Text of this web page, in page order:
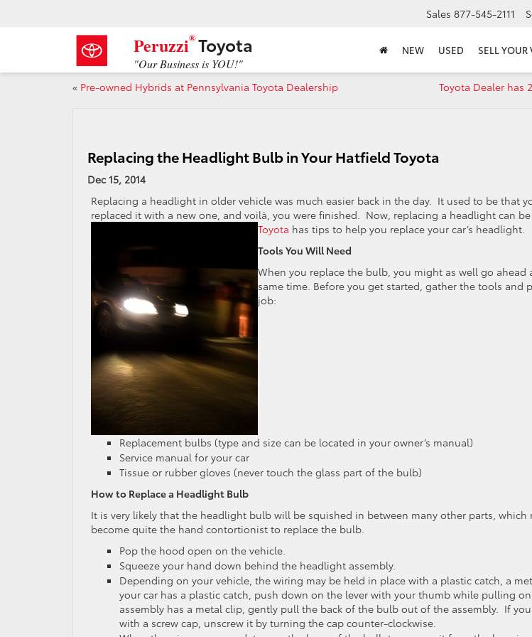
Peruzzi®Toyota
"Our Business is YOU!"
Sales 877-545-2111
NEW USED SELL YOUR
« Pre-owned Hybrids at Pennsylvania Toyota Dealership
Toyota Dealer has
Replacing the Headlight Bulb in Your Hatfield Toyota
Dec 15, 2014
Replacing a headlight in older vehicle was much easier back in the day. It used to be that
replaced it with a new one, and voilà, you were finished. Now, replacing a headlight can
Toyota has tips to help you replace your car’s headlight.
Tools You Will Need
When you replace the bulb, you might as well go ahead
same time. Before you get started, gather the tools and
job:
Replacement bulbs (type and size can be located in your owner’s manual)
Service manual for your car
Tissue or rubber gloves (never touch the glass part of the bulb)
How to Replace a Headlight Bulb
It is very likely that the headlight bulb will be squished in between many other parts, which
become quite the hand contortionist to replace the bulb.
Pop the hood open on the vehicle.
Squeeze your hand down behind the headlight assembly.
Depending on your vehicle, the wiring may be held in place with a plastic catch, a
your car has a plastic catch, push down on the lever with your thumb while pulling
assembly has a metal clip, gently pull the back of the bulb out of the assembly. If
with a screw cap, unscrew it by turning the cap counter-clockwise.